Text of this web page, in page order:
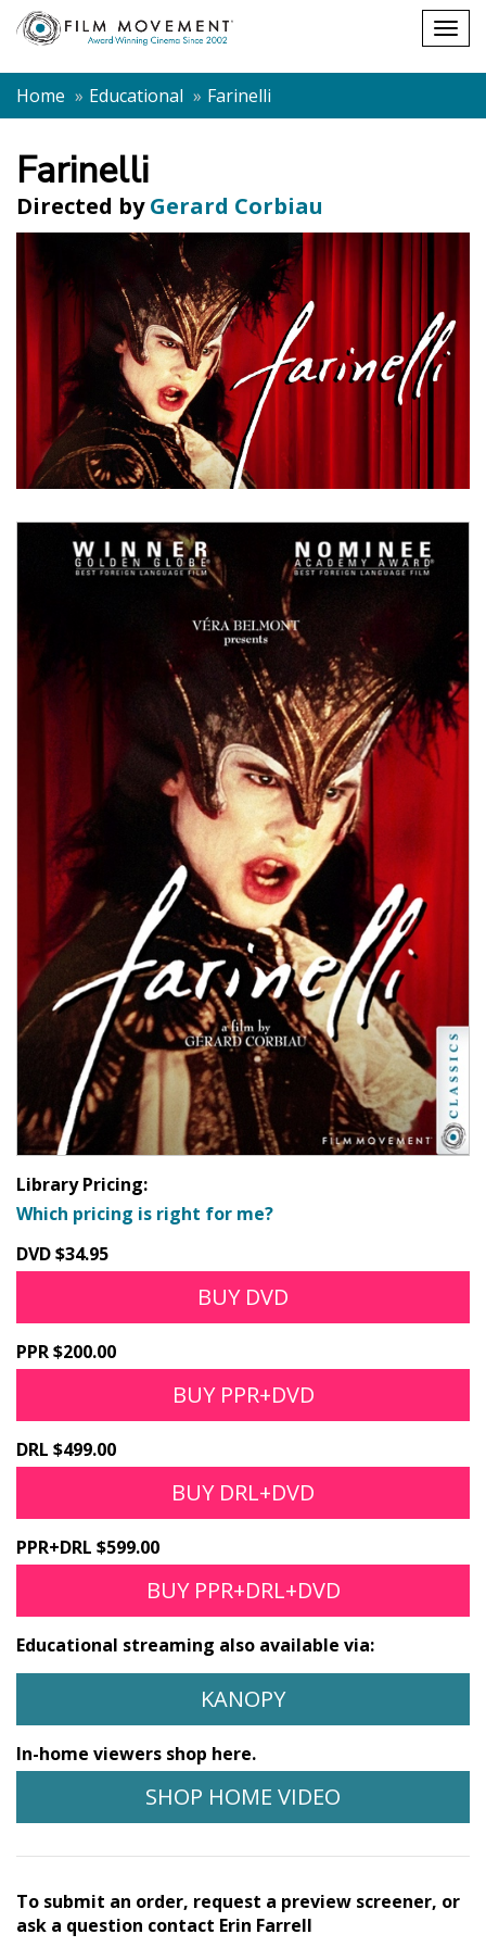
Shopping
cart
Home
Educational Farinelli
Farinelli
Directed by Gerard Corbiau
Library Pricing:
Which pricing is right for me?
DVD $34.95
BUY DVD
PPR $200.00
BUY PPR+DVD
DRL $499.00
BUY DRL+DVD
PPR+DRL $599.00
BUY PPR+DRL+DVD
Educational streaming also available via:
KANOPY
In-home viewers shop here.
SHOP HOME VIDEO
To submit an order, request a preview screener, or
ask a question contact Erin Farrell